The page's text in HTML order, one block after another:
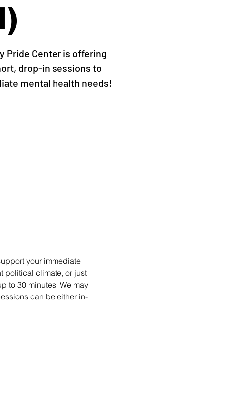
Pride Center is offering
drop-in sessions to
mental health needs!
your immediate
political climate, or just
to 30 minutes. We may
can be either in-